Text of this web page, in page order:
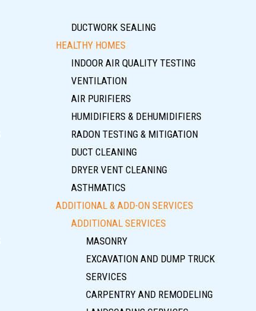
DUCTWORK SEALING
HEALTHY HOMES
INDOOR AIR QUALITY TESTING
VENTILATION
AIR PURIFIERS
HUMIDIFIERS & DEHUMIDIFIERS
RADON TESTING & MITIGATION
DUCT CLEANING
DRYER VENT CLEANING
ASTHMATICS
ADDITIONAL & ADD-ON SERVICES
ADDITIONAL SERVICES
MASONRY
EXCAVATION AND DUMP TRUCK
SERVICES
CARPENTRY AND REMODELING